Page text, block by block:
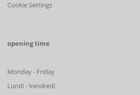
Cookie Settings
opening time
Monday - Friday
Lundi - Vendredi